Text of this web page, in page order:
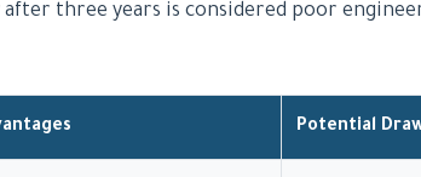
three years is considered poor
Potential